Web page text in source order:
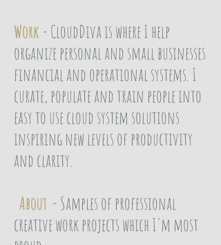
Work - CloudDiva is where I help
organize personal and small businesses
financial and operational systems. I
curate, populate and train people into
easy to use cloud system solutions
inspiring new levels of productivity
and clarity.
About - Samples of professional
creative work projects which I'm most